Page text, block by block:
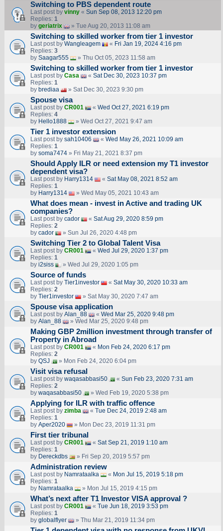
Switching to PBS dependent route
Last post by vinny« Sun Sep 08, 2013 12:20 pm
Replies: 1
by geriatrix » Tue Aug 20, 2013 11:08 am
Switching to skilled worker from tier 1 investor
Last post by Wangleagem « Fri Jan 19, 2024 4:16 pm
Replies: 3
by Saagar555 » Thu Oct 05, 2023 11:58 am
Switching to skilled worker from tier 1 investor
Last post by Casa « Sat Dec 30, 2023 10:37 pm
Replies: 1
by brediaa » Sat Dec 30, 2023 9:30 pm
Spouse visa
Last post by CR001 « Wed Oct 27, 2021 6:19 pm
Replies: 4
by Hello1888 » Wed Oct 27, 2021 9:47 am
Tier 1 investor extension
Last post by sah10406 « Wed May 26, 2021 10:09 am
Replies: 1
by soma7474» Fri May 21, 2021 8:37 pm
Should Apply ILR or need extension my T1 investor
dependent visa?
Last post by Harry1314 « Sat May 08, 2021 8:52 am
Replies: 1
by Harry1314 » Wed May 05, 2021 10:43 am
What does mean - invest in Active and trading UK
companies?
Last post by cador « Sat Aug 29, 2020 8:59 pm
Replies: 2
by cador » Sun Jul 26, 2020 4:48 pm
Switching Tier 2 to Global Talent Visa
Last post by CR001 « Wed Jul 29, 2020 1:37 pm
Replies: 1
by i2siss » Wed Jul 29, 2020 1:05 pm
Source of funds
Last post by Tier1investor « Sat May 30, 2020 10:33 am
Replies: 2
by Tier1investor » Sat May 30, 2020 7:47 am
Spouse visa application
Last post by Alan_88 « Wed Mar 25, 2020 9:48 pm
by Alan_88 » Wed Mar 25, 2020 9:48 pm
Making GBP 2million investment through transfer of
Property in Abroad
Last post by CR001 « Mon Feb 24, 2020 6:17 pm
Replies: 2
by QSJ » Mon Feb 24, 2020 6:04 pm
Visit visa refusal
Last post by waqasabbasi50 « Sun Feb 23, 2020 7:31 am
Replies: 2
by waqasabbasi50 » Wed Feb 19, 2020 5:38 pm
Applying for ILR with traffic offence
Last post by zimba « Tue Dec 24, 2019 2:48 am
Replies: 1
by Aper2020 » Mon Dec 23, 2019 11:31 pm
First tier tribunal
Last post by CR001 « Sat Sep 21, 2019 1:10 am
Replies: 1
by Dereckdbs » Fri Sep 20, 2019 5:57 pm
Administration review
Last post by Namrataalka « Mon Jul 15, 2019 5:18 pm
Replies: 1
by Namrataalka » Mon Jul 15, 2019 4:15 pm
What’s next after T1 Investor VISA approval ?
Last post by CR001 « Tue Jun 18, 2019 3:53 pm
Replies: 1
by globalflyer » Thu Mar 21, 2019 11:34 pm